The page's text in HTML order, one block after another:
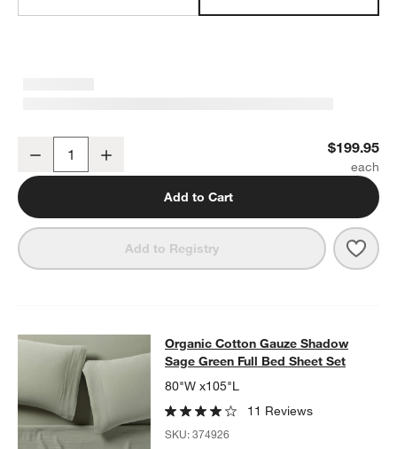
Organic Cotton Gauze Shadow Sage King Duvet Cover
Decrease $199.95
Add to Cart
Add to Registry
Organic Cotton Gauze Shadow
SKIP ITEMS
ORGANIC COTTON GAUZE SHADOW SAGE GREEN FULL BED
Organic Cotton Gauze Shadow
Sage Green Full Bed Sheet Set
80"W x105"L
11 Reviews
SKU:374926